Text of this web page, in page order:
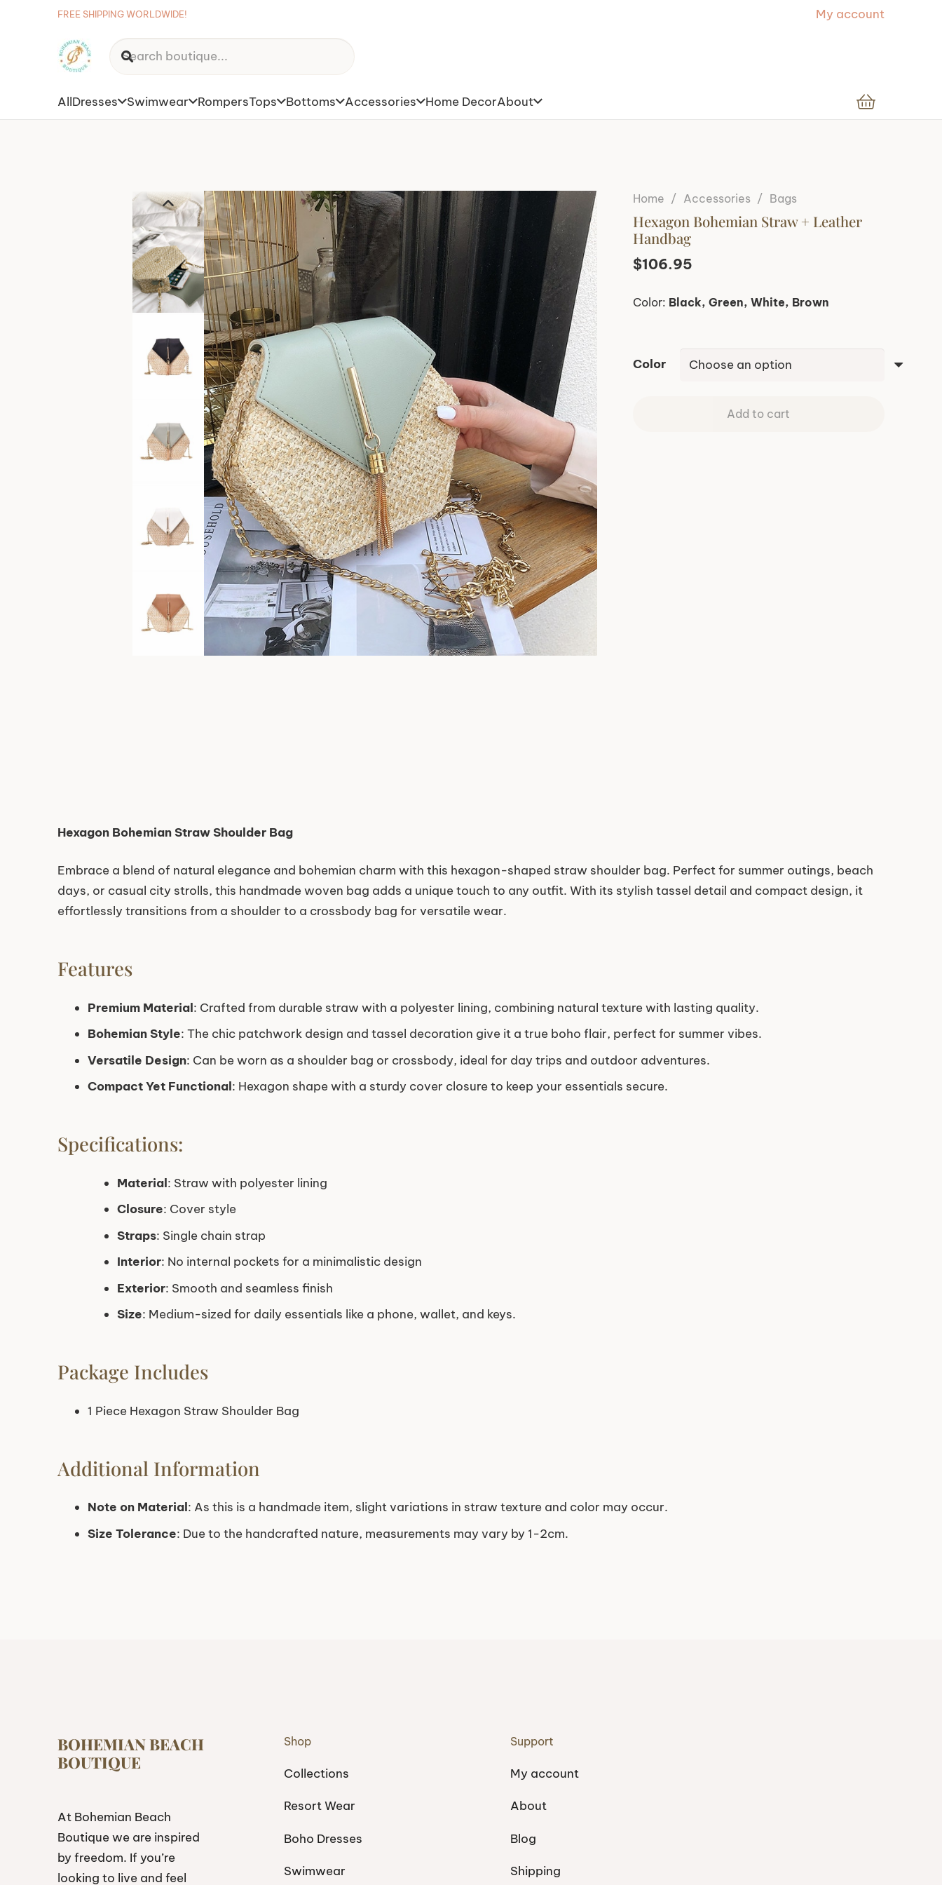
FREE SHIPPING WORLDWIDE! My account
AllDresses Swimwear RompersTops Bottoms Accessories Home DecorAbout
Home / Accessories / Bags
Hexagon Bohemian Straw + Leather
Handbag
$106.95
Color: Black, Green, White, Brown
Color
Add to cart
Hexagon Bohemian Straw Shoulder Bag
Embrace a blend of natural elegance and bohemian charm with this hexagon-shaped straw shoulder bag. Perfect for summer outings, beach
days, or casual city strolls, this handmade woven bag adds a unique touch to any outfit. With its stylish tassel detail and compact design, it
effortlessly transitions from a shoulder to a crossbody bag for versatile wear.
Features
Premium Material: Crafted from durable straw with a polyester lining, combining natural texture with lasting quality.
Bohemian Style: The chic patchwork design and tassel decoration give it a true boho flair, perfect for summer vibes.
Versatile Design: Can be worn as a shoulder bag or crossbody, ideal for day trips and outdoor adventures.
Compact Yet Functional: Hexagon shape with a sturdy cover closure to keep your essentials secure.
Specifications:
Material: Straw with polyester lining
Closure: Cover style
Straps: Single chain strap
Interior: No internal pockets for a minimalistic design
Exterior: Smooth and seamless finish
Size: Medium-sized for daily essentials like a phone, wallet, and keys.
Package Includes
1 Piece Hexagon Straw Shoulder Bag
Additional Information
Note on Material: As this is a handmade item, slight variations in straw texture and color may occur.
Size Tolerance: Due to the handcrafted nature, measurements may vary by 1-2cm.
BOHEMIAN BEACH
BOUTIQUE
At Bohemian Beach
Boutique we are inspired
by freedom. If you’re
looking to live and feel
Shop
Collections
Resort Wear
Boho Dresses
Swimwear
Support
My account
About
Blog
Shipping